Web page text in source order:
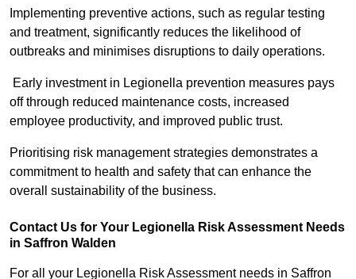
Implementing preventive actions, such as regular testing
and treatment, significantly reduces the likelihood of
outbreaks and minimises disruptions to daily operations.
Early investment in Legionella prevention measures pays
off through reduced maintenance costs, increased
employee productivity, and improved public trust.
Prioritising risk management strategies demonstrates a
commitment to health and safety that can enhance the
overall sustainability of the business.
Contact Us for Your Legionella Risk Assessment Needs
in Saffron Walden
For all your Legionella Risk Assessment needs in Saffron